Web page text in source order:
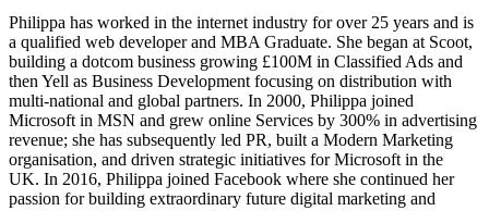
Philippa has worked in the internet industry for over 25 years and is
a qualified web developer and MBA Graduate. She began at Scoot,
building a dotcom business growing £100M in Classified Ads and
then Yell as Business Development focusing on distribution with
multi-national and global partners. In 2000, Philippa joined
Microsoft in MSN and grew online Services by 300% in advertising
revenue; she has subsequently led PR, built a Modern Marketing
organisation, and driven strategic initiatives for Microsoft in the
UK. In 2016, Philippa joined Facebook where she continued her
passion for building extraordinary future digital marketing and